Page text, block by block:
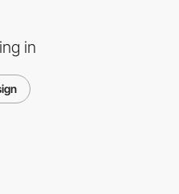
in